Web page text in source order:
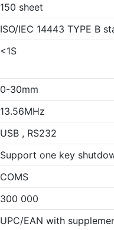
150 sheet
ISO/IEC 14443 TYPE B
<1S
0-30mm
13.56MHz
USB , RS232
Support one key
COMS
300 000
UPC/EAN with